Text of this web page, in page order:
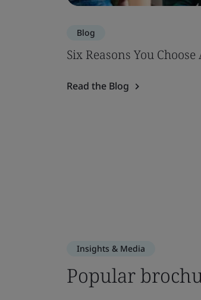
Blog
Six Reasons You
Read the Blog
Insights & Media
Popular